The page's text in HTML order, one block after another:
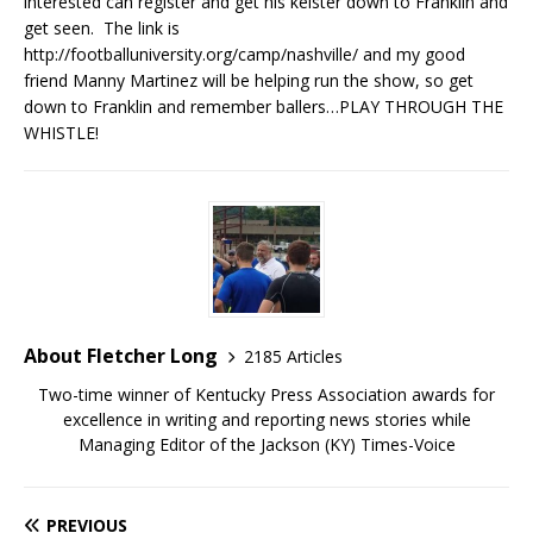
get seen. The link is
http://footballuniversity.org/camp/nashville/ and my good
friend Manny Martinez will be helping run the show, so get
down to Franklin and remember ballers…PLAY THROUGH THE
WHISTLE!
About Fletcher Long
2185 Articles
Two-time winner of Kentucky Press Association awards for
excellence in writing and reporting news stories while
Managing Editor of the Jackson (KY) Times-Voice
PREVIOUS